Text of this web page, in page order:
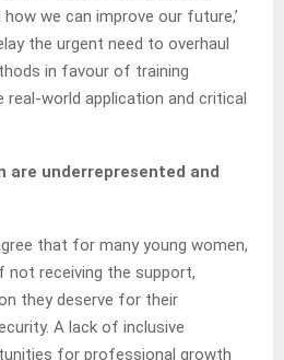
we can improve our future,’
the urgent need to overhaul
in favour of training
world application and critical
are underrepresented and
that for many young women,
not receiving the support,
they deserve for their
A lack of inclusive
for professional growth